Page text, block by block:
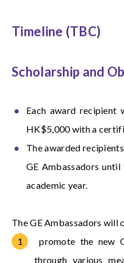
Timeline (TBC)
Scholarship and
Each award recipient
HK$5,000 with a
The awarded
GE Ambassadors
academic year.
The GE Ambassadors
promote the new
through various